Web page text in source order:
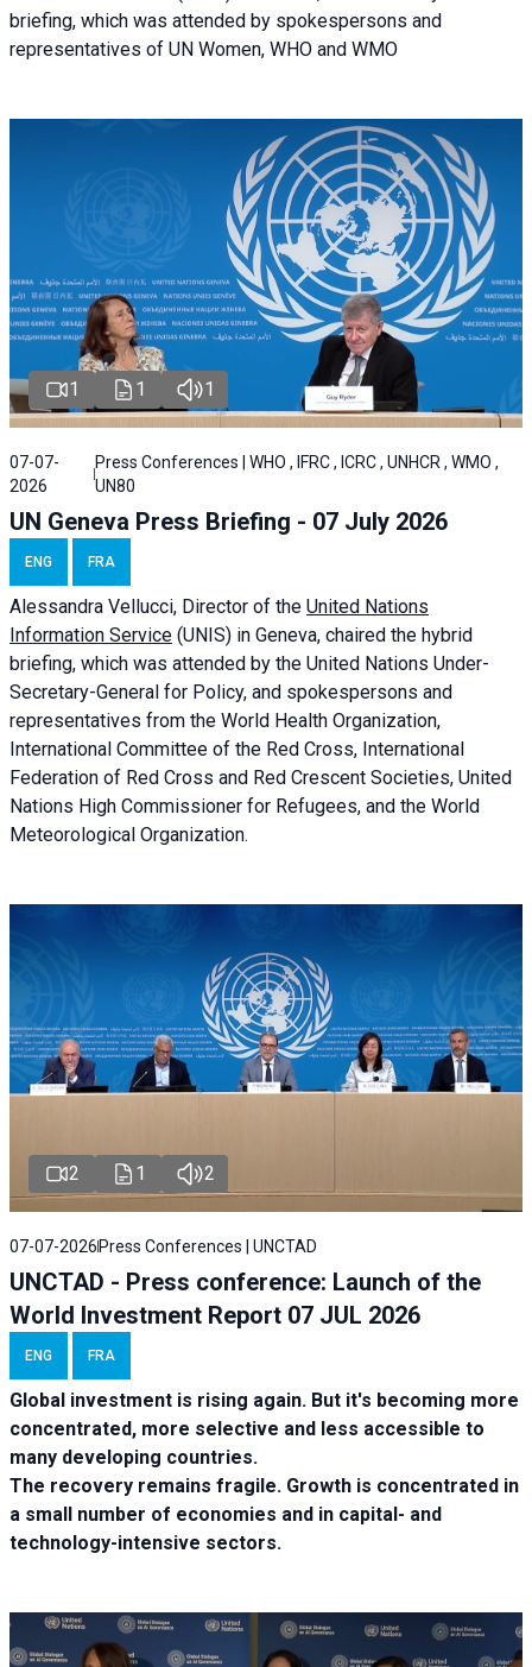
briefing, which was attended by spokespersons and
representatives of UN Women, WHO and WMO
1 1 1
07-07-
2026
Press Conferences | WHO , IFRC , ICRC , UNHCR , WMO ,
UN80
UN Geneva Press Briefing - 07 July 2026
ENG FRA
Alessandra Vellucci, Director of the United Nations
Information Service (UNIS) in Geneva, chaired the hybrid
briefing, which was attended by the United Nations Under-
Secretary-General for Policy, and spokespersons and
representatives from the World Health Organization,
International Committee of the Red Cross, International
Federation of Red Cross and Red Crescent Societies, United
Nations High Commissioner for Refugees, and the World
Meteorological Organization.
2 1 2
07-07-2026 Press Conferences | UNCTAD
UNCTAD - Press conference: Launch of the
World Investment Report 07 JUL 2026
ENG FRA
Global investment is rising again. But it's becoming more
concentrated, more selective and less accessible to
many developing countries.
The recovery remains fragile. Growth is concentrated in
a small number of economies and in capital- and
technology-intensive sectors.